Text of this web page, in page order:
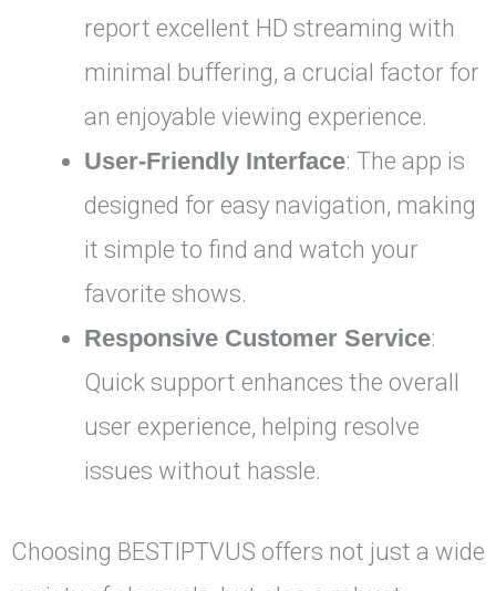
report excellent HD streaming with
minimal buffering, a crucial factor for
an enjoyable viewing experience.
User-Friendly Interface: The app is
designed for easy navigation, making
it simple to find and watch your
favorite shows.
Responsive Customer Service:
Quick support enhances the overall
user experience, helping resolve
issues without hassle.
Choosing BESTIPTVUS offers not just a wide